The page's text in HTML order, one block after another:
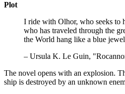
Plot
I ride with Olhor, who seeks to
who has traveled through the
the World hang like a blue
– Ursula K. Le Guin,
The novel opens with an explosion.
ship is destroyed by an unknown